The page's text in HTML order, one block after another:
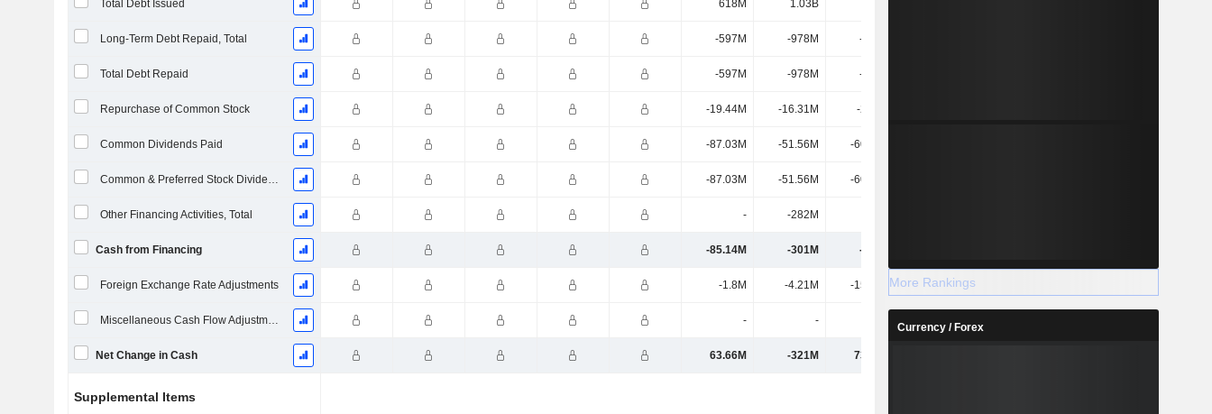
Total Debt Issued 618M 1.03B
Long-Term Debt Repaid, Total -597M -978M -515M
Total Debt Repaid -597M -978M -515M
Repurchase of Common Stock -19.44M -16.31M -2.81M
Common Dividends Paid -87.03M -51.56M -60.42M
Common & Preferred Stock Dividends Paid -87.03M -51.56M -60.42M
Other Financing Activities, Total - -282M
Cash from Financing -85.14M -301M -150M
Foreign Exchange Rate Adjustments -1.8M -4.21M -15.46M 1M
Miscellaneous Cash Flow Adjustments - - -1M
Net Change in Cash 63.66M -321M 73.41M
Supplemental Items
More Rankings
Currency / Forex